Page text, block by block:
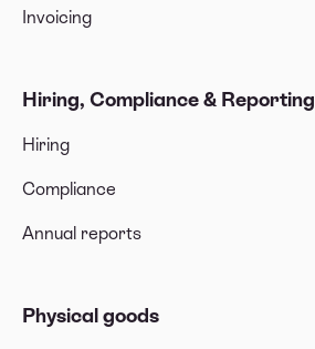
Invoicing
Hiring, Compliance & Reporting
Hiring
Compliance
Annual reports
Physical goods